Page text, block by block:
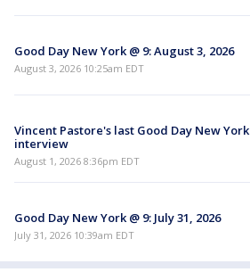
Good Day New York @ 9: August 3, 2026
August 3, 2026 10:25am EDT
Vincent Pastore's last Good Day New York
interview
August 1, 2026 8:36pm EDT
Good Day New York @ 9: July 31, 2026
July 31, 2026 10:39am EDT